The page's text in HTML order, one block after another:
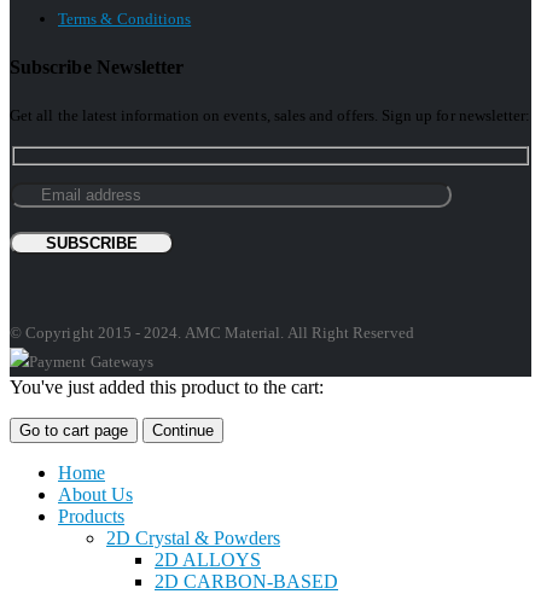
Terms & Conditions
Subscribe Newsletter
Get all the latest information on events, sales and offers. Sign up for newsletter:
© Copyright 2015 - 2024. AMC Material. All Right Reserved
You've just added this product to the cart:
Go to cart page Continue
Home
About Us
Products
2D Crystal & Powders
2D ALLOYS
2D CARBON-BASED